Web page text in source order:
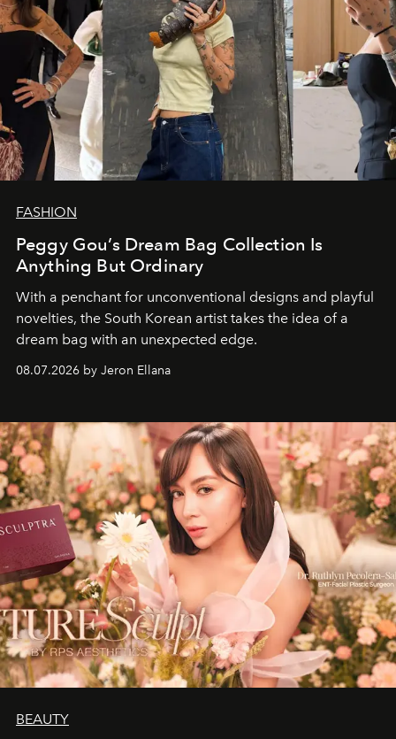
FASHION
Peggy Gou’s Dream Bag Collection Is
Anything But Ordinary
With a penchant for unconventional designs and playful
novelties, the South Korean artist takes the idea of a
dream bag with an unexpected edge.
08.07.2026 by Jeron Ellana
BEAUTY